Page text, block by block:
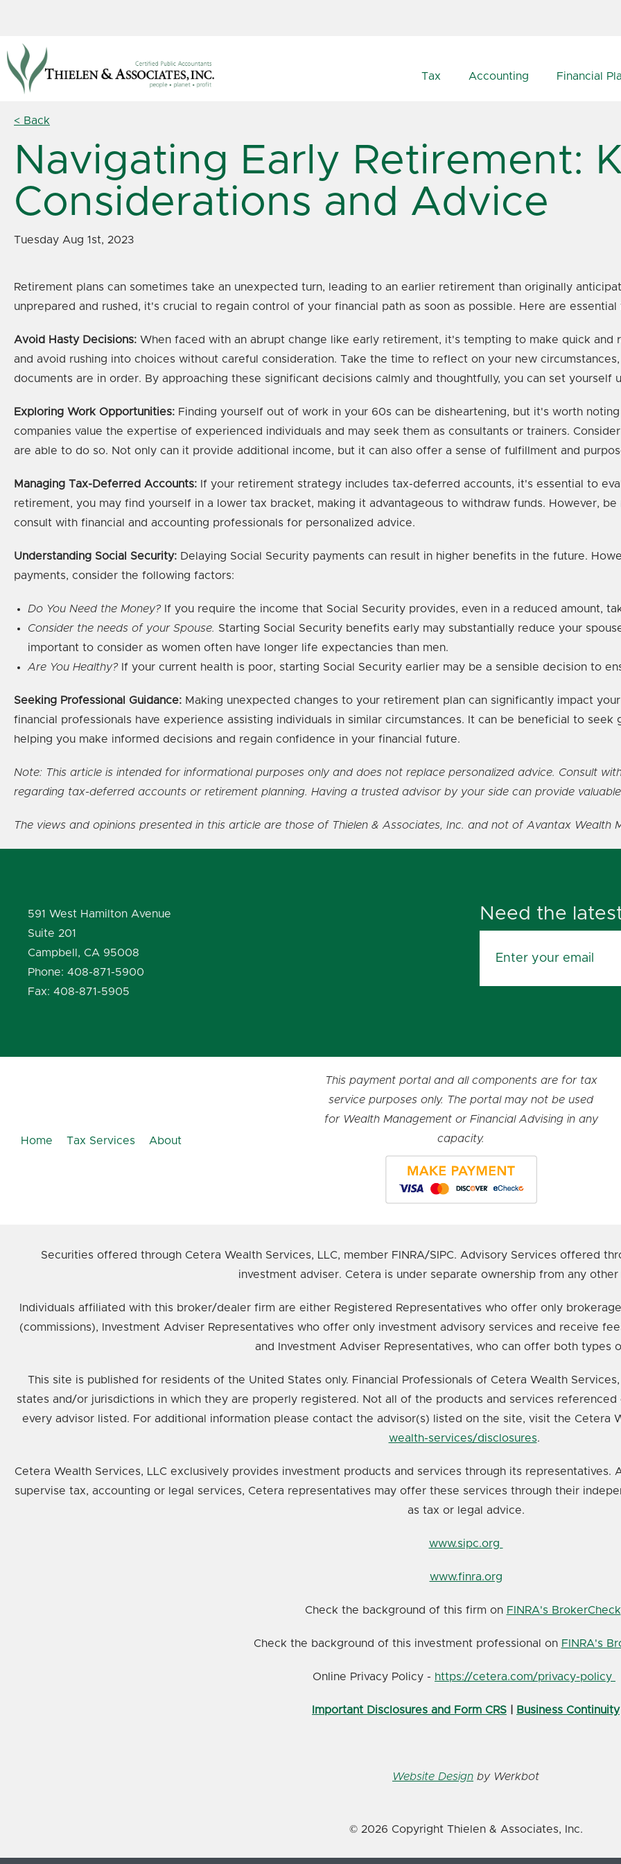
Tax Accounting Financial
< Back
Navigating Early Retirement:
Considerations and Advice
Tuesday Aug 1st, 2023
Retirement plans can sometimes take an unexpected turn, leading to an earlier retirement than originally
unprepared and rushed, it's crucial to regain control of your financial path as soon as possible. Here are
Avoid Hasty Decisions: When faced with an abrupt change like early retirement, it's tempting to make quick and
and avoid rushing into choices without careful consideration. Take the time to reflect on your new
documents are in order. By approaching these significant decisions calmly and thoughtfully, you can set yourself
Exploring Work Opportunities: Finding yourself out of work in your 60s can be disheartening, but it's worth
companies value the expertise of experienced individuals and may seek them as consultants or trainers.
are able to do so. Not only can it provide additional income, but it can also offer a sense of fulfillment and
Managing Tax-Deferred Accounts: If your retirement strategy includes tax-deferred accounts, it's essential to
retirement, you may find yourself in a lower tax bracket, making it advantageous to withdraw funds. However,
consult with financial and accounting professionals for personalized advice.
Understanding Social Security: Delaying Social Security payments can result in higher benefits in the future.
payments, consider the following factors:
Do You Need the Money?If you require the income that Social Security provides, even in a reduced amount,
Consider the needs of your Spouse. Starting Social Security benefits early may substantially reduce your
important to consider as women often have longer life expectancies than men.
Are You Healthy?If your current health is poor, starting Social Security earlier may be a sensible decision to
Seeking Professional Guidance: Making unexpected changes to your retirement plan can significantly impact
financial professionals have experience assisting individuals in similar circumstances. It can be beneficial to
helping you make informed decisions and regain confidence in your financial future.
Note: This article is intended for informational purposes only and does not replace personalized advice. Consult
regarding tax-deferred accounts or retirement planning. Having a trusted advisor by your side can provide
The views and opinions presented in this article are those of Thielen & Associates, Inc. and not of Avantax Wealth
591 West Hamilton Avenue
Suite 201
Campbell, CA 95008
Phone: 408-871-5900
Fax: 408-871-5905
Need the
Home Tax Services About
This payment portal and all components are for tax
service purposes only. The portal may not be used
for Wealth Management or Financial Advising in any
capacity.
Securities offered through Cetera Wealth Services, LLC, member FINRA/SIPC. Advisory Services offered
investment adviser. Cetera is under separate ownership from any other
Individuals affiliated with this broker/dealer firm are either Registered Representatives who offer only
(commissions), Investment Adviser Representatives who offer only investment advisory services and receive
and Investment Adviser Representatives, who can offer both types
This site is published for residents of the United States only. Financial Professionals of Cetera Wealth
states and/or jurisdictions in which they are properly registered. Not all of the products and services
every advisor listed. For additional information please contact the advisor(s) listed on the site, visit the Cetera
wealth-services/disclosures.
Cetera Wealth Services, LLC exclusively provides investment products and services through its
supervise tax, accounting or legal services, Cetera representatives may offer these services through their
as tax or legal advice.
www.sipc.org
www.finra.org
Check the background of this firm on FINRA's BrokerCheck
Check the background of this investment professional on FINRA's
Online Privacy Policy - https://cetera.com/privacy-policy
Important Disclosures and Form CRS Business Continuity
Website Design by Werkbot
© 2026 Copyright Thielen & Associates, Inc.